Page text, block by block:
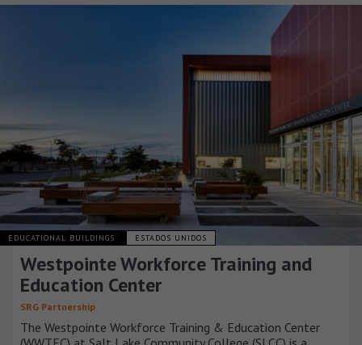
EDUCATIONAL BUILDINGS ESTADOS UNIDOS
Westpointe Workforce Training and
Education Center
SRG Partnership
The Westpointe Workforce Training & Education Center